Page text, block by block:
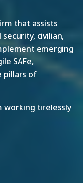
that assists
civilian,
emerging
SAFe,
pillars of
working tirelessly